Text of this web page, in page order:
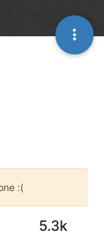
:(
5.3k